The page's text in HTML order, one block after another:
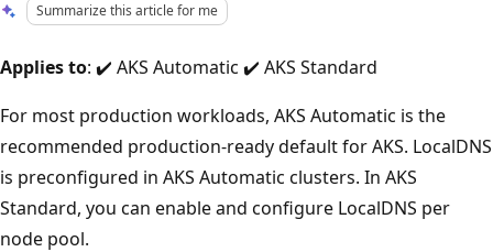
Summarize this article for me
Applies to: ✔️ AKS Automatic ✔️ AKS Standard
For most production workloads, AKS Automatic is the
recommended production-ready default for AKS. LocalDNS
is preconfigured in AKS Automatic clusters. In AKS
Standard, you can enable and configure LocalDNS per
node pool.